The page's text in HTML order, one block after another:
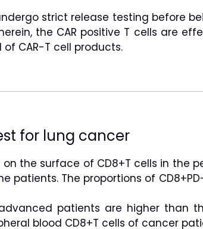
strict release testing before
the CAR positive T cells are
CAR-T cell products.
for lung cancer
on the surface of CD8+T cells in
patients. The proportions of
advanced patients are higher than
blood CD8+T cells of cancer